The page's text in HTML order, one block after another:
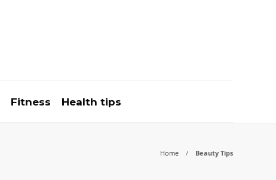
Fitness Health tips
Home Beauty Tips